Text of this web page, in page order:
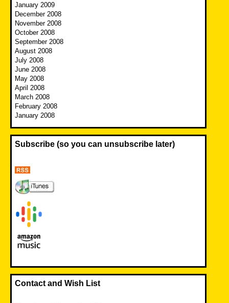
January 2009
December 2008
November 2008
October 2008
September 2008
August 2008
July 2008
June 2008
May 2008
April 2008
March 2008
February 2008
January 2008
Subscribe (so you can unsubscribe later)
Contact and Wish List